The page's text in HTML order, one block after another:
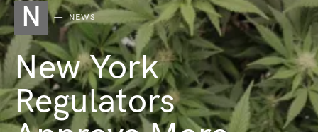
N NEWS
New York
Regulators